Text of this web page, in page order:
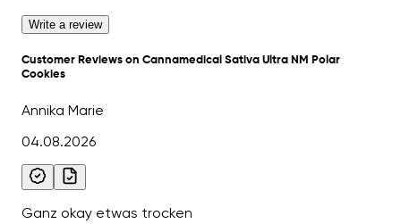
Write a review
Customer Reviews on Cannamedical Sativa Ultra NM Polar
Cookies
Annika Marie
04.08.2026
Ganz okay etwas trocken